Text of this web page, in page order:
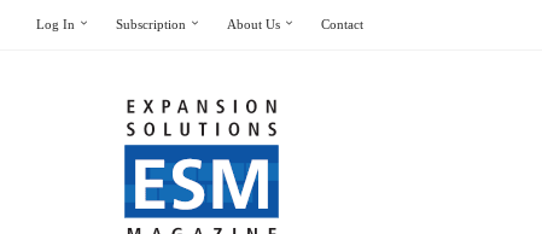
Log In Subscription About Us Contact